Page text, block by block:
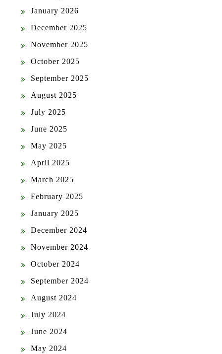
January 2026
December 2025
November 2025
October 2025
September 2025
August 2025
July 2025
June 2025
May 2025
April 2025
March 2025
February 2025
January 2025
December 2024
November 2024
October 2024
September 2024
August 2024
July 2024
June 2024
May 2024